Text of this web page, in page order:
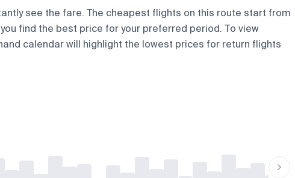
see the fare. The cheapest flights on this route start from
find the best price for your preferred period. To view
calendar will highlight the lowest prices for return flights